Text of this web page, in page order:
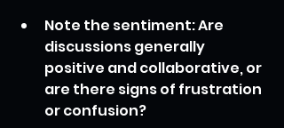
Note the sentiment: Are
discussions generally
positive and collaborative, or
are there signs of frustration
or confusion?